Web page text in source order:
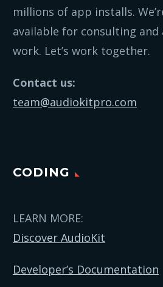
millions of app installs.
available for consulting
work. Let’s work together.
Contact us:
team@audiokitpro.com
CODING
LEARN MORE:
Discover AudioKit
Developer’s Documentation